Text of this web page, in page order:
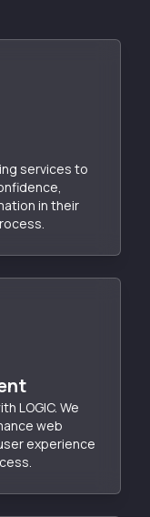
services to
in their
LOGIC. We
web
experience